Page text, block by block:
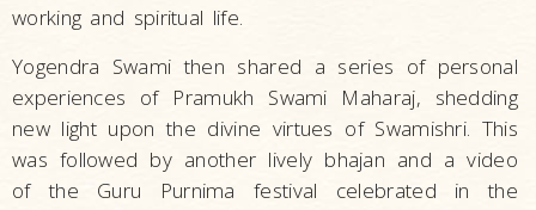
working and spiritual life.
Yogendra Swami then shared a series of personal
experiences of Pramukh Swami Maharaj, shedding
new light upon the divine virtues of Swamishri. This
was followed by another lively bhajan and a video
of the Guru Purnima festival celebrated in the